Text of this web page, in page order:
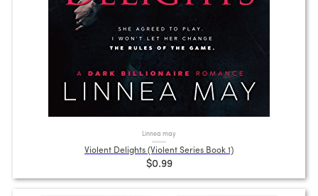
Linnea may
Violent Delights (Violent Series Book 1)
$0.99